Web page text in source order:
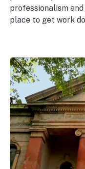
professionalism
place to get work